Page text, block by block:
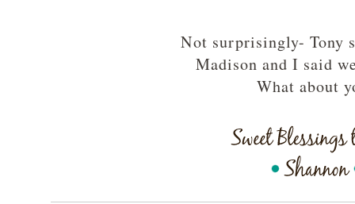
Not surprisingly- Tony
Madison and I said
What about